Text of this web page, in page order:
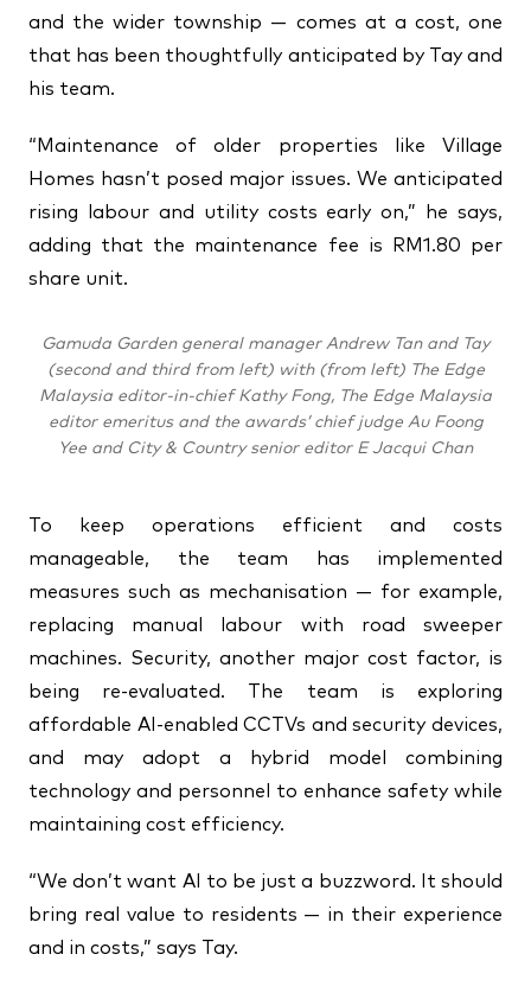
and the wider township — comes at a cost, one
that has been thoughtfully anticipated by Tay and
his team.
“Maintenance of older properties like Village
Homes hasn’t posed major issues. We anticipated
rising labour and utility costs early on,” he says,
adding that the maintenance fee is RM1.80 per
share unit.
Gamuda Garden general manager Andrew Tan and Tay
(second and third from left) with (from left) The Edge
Malaysia editor-in-chief Kathy Fong, The Edge Malaysia
editor emeritus and the awards’ chief judge Au Foong
Yee and City & Country senior editor E Jacqui Chan
To keep operations efficient and costs
manageable, the team has implemented
measures such as mechanisation — for example,
replacing manual labour with road sweeper
machines. Security, another major cost factor, is
being re-evaluated. The team is exploring
affordable AI-enabled CCTVs and security devices,
and may adopt a hybrid model combining
technology and personnel to enhance safety while
maintaining cost efficiency.
“We don’t want AI to be just a buzzword. It should
bring real value to residents — in their experience
and in costs,” says Tay.